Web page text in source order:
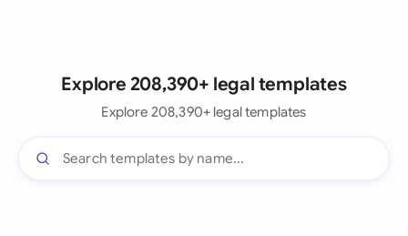
Explore 208,390+ legal templates
Explore 208,390+ legal templates